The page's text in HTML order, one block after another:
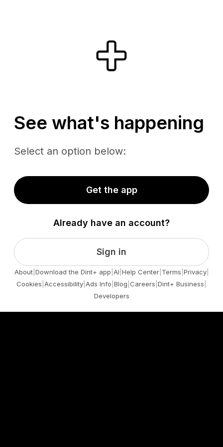
See what's happening
Select an option below:
Get the app
Already have an account?
Sign in
About| Download the Dint+ app AI Help Center| Terms Privacy|
Cookies Accessibility Ads Info Blog Careers Dint+ Business
Developers